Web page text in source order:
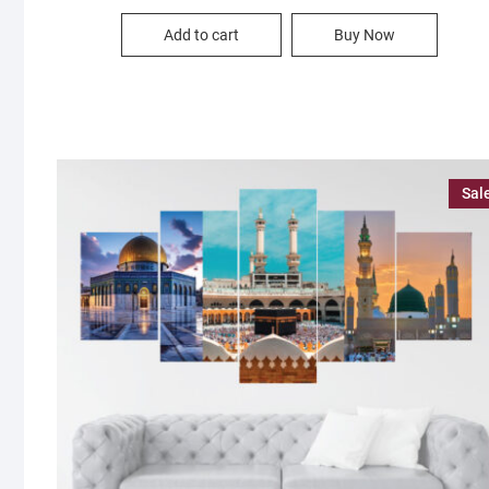
was:
1,500.00৳ .
is:
890.00৳ .
Add to cart Buy Now